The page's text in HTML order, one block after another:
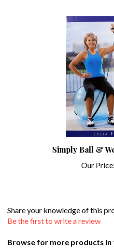
Simply Ball &
Our
Be the first to write a review
item: